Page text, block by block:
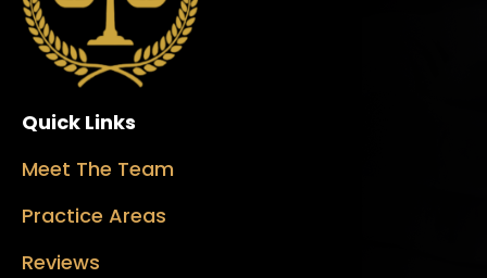
Quick Links
Meet The Team
Practice Areas
Reviews